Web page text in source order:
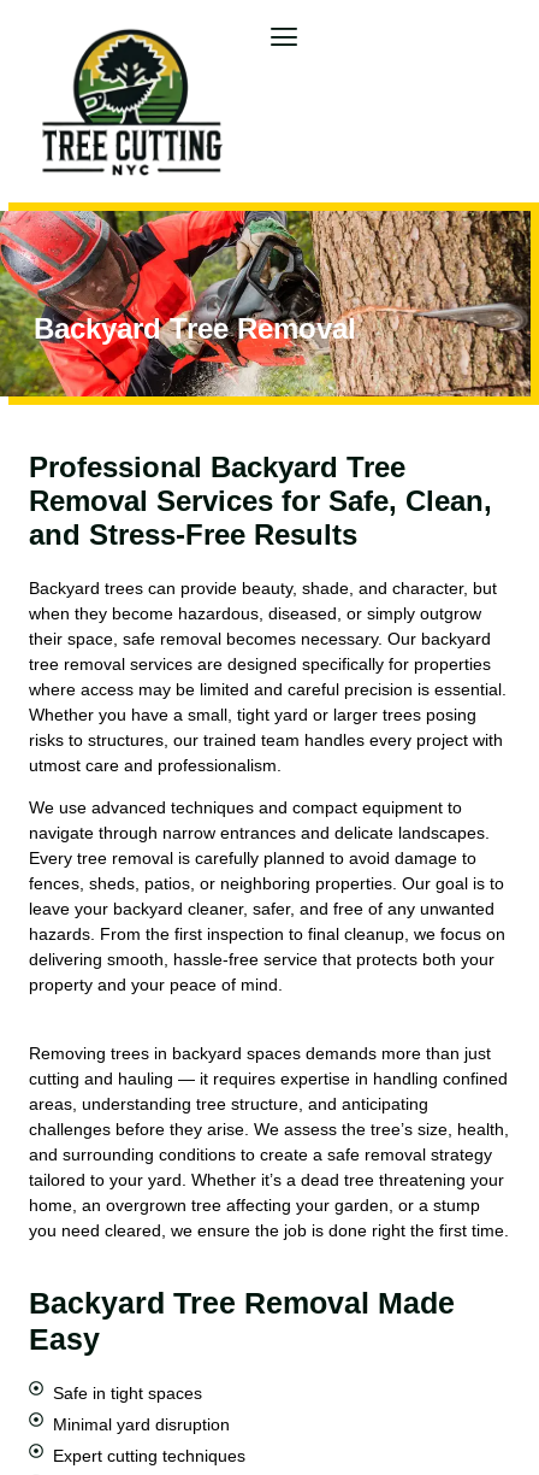
Backyard Tree Removal
Professional Backyard Tree
Removal Services for Safe, Clean,
and Stress-Free Results
Backyard trees can provide beauty, shade, and character, but
when they become hazardous, diseased, or simply outgrow
their space, safe removal becomes necessary. Our backyard
tree removal services are designed specifically for properties
where access may be limited and careful precision is essential.
Whether you have a small, tight yard or larger trees posing
risks to structures, our trained team handles every project with
utmost care and professionalism.
We use advanced techniques and compact equipment to
navigate through narrow entrances and delicate landscapes.
Every tree removal is carefully planned to avoid damage to
fences, sheds, patios, or neighboring properties. Our goal is to
leave your backyard cleaner, safer, and free of any unwanted
hazards. From the first inspection to final cleanup, we focus on
delivering smooth, hassle-free service that protects both your
property and your peace of mind.
Removing trees in backyard spaces demands more than just
cutting and hauling — it requires expertise in handling confined
areas, understanding tree structure, and anticipating
challenges before they arise. We assess the tree’s size, health,
and surrounding conditions to create a safe removal strategy
tailored to your yard. Whether it’s a dead tree threatening your
home, an overgrown tree affecting your garden, or a stump
you need cleared, we ensure the job is done right the first time.
Backyard Tree Removal Made
Easy
Safe in tight spaces
Minimal yard disruption
Expert cutting techniques